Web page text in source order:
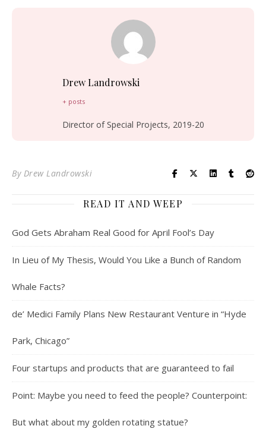
Drew Landrowski
+ posts
Director of Special Projects, 2019-20
By Drew Landrowski
READ IT AND WEEP
God Gets Abraham Real Good for April Fool’s Day
In Lieu of My Thesis, Would You Like a Bunch of Random
Whale Facts?
de’ Medici Family Plans New Restaurant Venture in “Hyde
Park, Chicago”
Four startups and products that are guaranteed to fail
Point: Maybe you need to feed the people? Counterpoint:
But what about my golden rotating statue?